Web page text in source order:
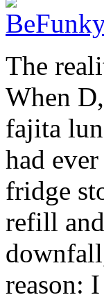
The
When
fajita
had
fridge
refill
reason: